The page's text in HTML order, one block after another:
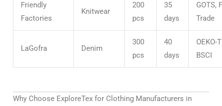
Friendly
Factories
Knitwear
200
pcs
35
days
GOTS,
Trade
LaGofra Denim
300
pcs
40
days
OEKO-
BSCI
Why Choose ExploreTex for Clothing Manufacturers in